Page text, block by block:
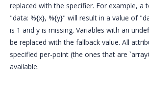
replaced with the specifier. For example, a
"data: %{x}, %{y}" will result in a value of
is 1 and y is missing. Variables with an
be replaced with the fallback value. All
specified per-point (the ones that are
available.